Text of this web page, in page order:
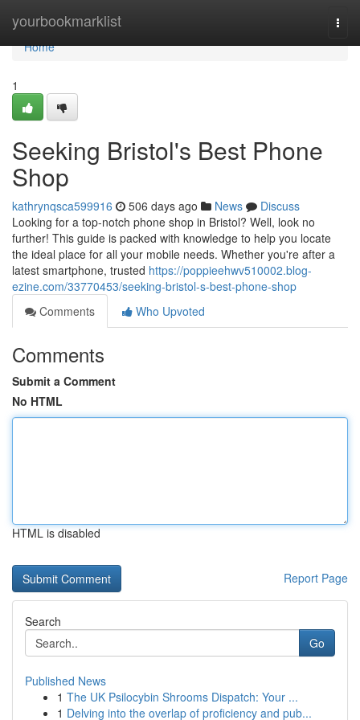
yourbookmarklist
Home
Home
1
Seeking Bristol's Best Phone
Shop
kathrynqsca599916 506 days ago News
Discuss
Looking for a top-notch phone shop in Bristol? Well, look no
further! This guide is packed with knowledge to help you locate
the ideal place for all your mobile needs. Whether you're after a
latest smartphone, trusted https://poppieehwv510002.blog-
ezine.com/33770453/seeking-bristol-s-best-phone-shop
Comments
Who Upvoted
Comments
Submit a Comment
No HTML
HTML is disabled
Report Page
Search
Go
Published News
1 The UK Psilocybin Shrooms Dispatch: Your ...
1 Delving into the overlap of proficiency and pub...